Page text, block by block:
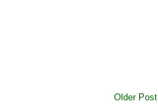
Older Post